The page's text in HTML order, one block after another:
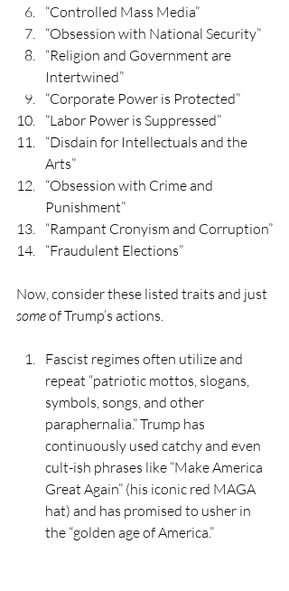
“Controlled Mass Media”
“Obsession with National Security”
“Religion and Government are
Intertwined”
“Corporate Power is Protected”
“Labor Power is Suppressed”
“Disdain for Intellectuals and the
Arts”
“Obsession with Crime and
Punishment”
“Rampant Cronyism and Corruption”
“Fraudulent Elections”
Now, consider these listed traits and just
some of Trump’s actions.
Fascist regimes often utilize and
repeat “patriotic mottos, slogans,
symbols, songs, and other
paraphernalia.” Trump has
continuously used catchy and even
cult-ish phrases like “Make America
Great Again” (his iconic red MAGA
hat) and has promised to usher in
the “golden age of America.”